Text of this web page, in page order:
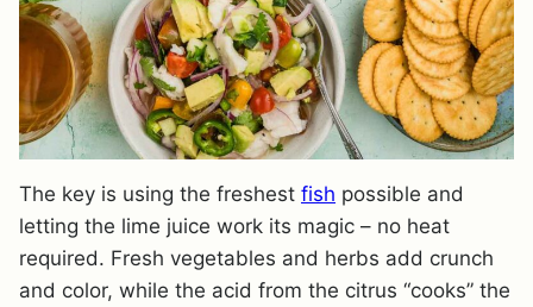
The key is using the freshest fish possible and
letting the lime juice work its magic – no heat
required. Fresh vegetables and herbs add crunch
and color, while the acid from the citrus “cooks” the